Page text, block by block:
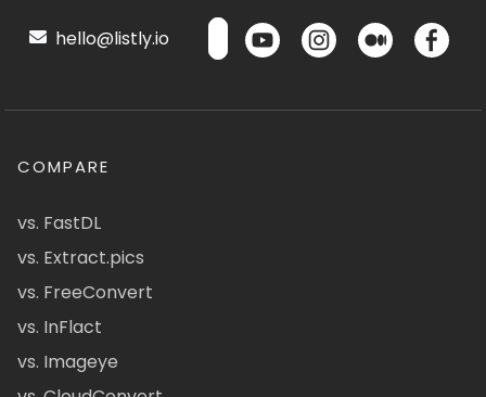
hello@listly.io
COMPARE
vs. FastDL
vs. Extract.pics
vs. FreeConvert
vs. InFlact
vs. Imageye